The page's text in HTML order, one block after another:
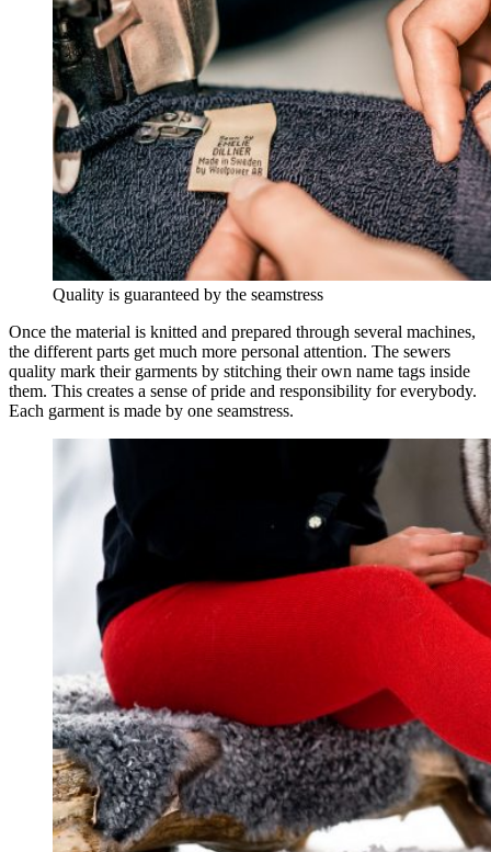
Quality is guaranteed by the seamstress
Once the material is knitted and prepared through several machines,
the different parts get much more personal attention. The sewers
quality mark their garments by stitching their own name tags inside
them. This creates a sense of pride and responsibility for everybody.
Each garment is made by one seamstress.